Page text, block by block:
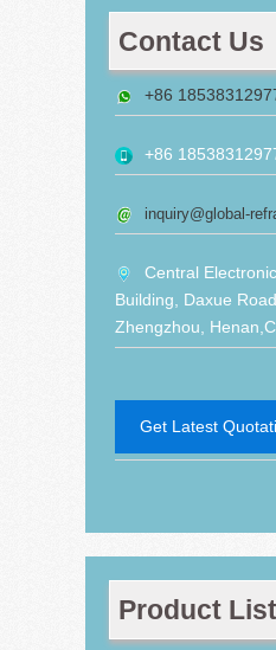
Contact Us
+86
+86
inquiry@global-
Central
Building, Daxue
Zhengzhou,
Get Latest
Product List